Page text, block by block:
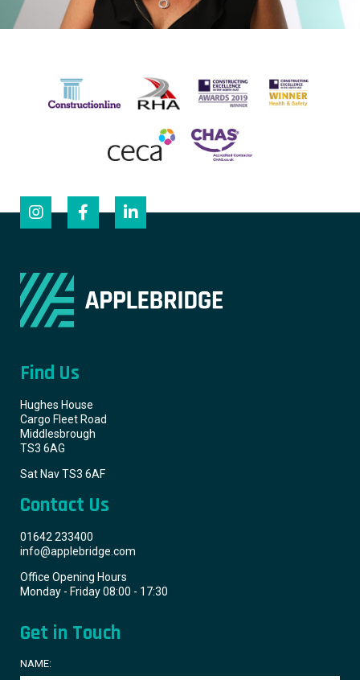
Find Us
Hughes House
Cargo Fleet Road
Middlesbrough
TS3 6AG
Sat Nav TS3 6AF
Contact Us
01642 233400
info@applebridge.com
Office Opening Hours
Monday - Friday 08:00 - 17:30
Get in Touch
NAME: